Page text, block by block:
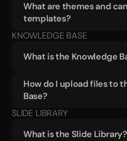
What are themes and
templates?
KNOWLEDGE BASE
What is the Knowledge
How do I upload files to
Base?
SLIDE LIBRARY
What is the Slide Library?